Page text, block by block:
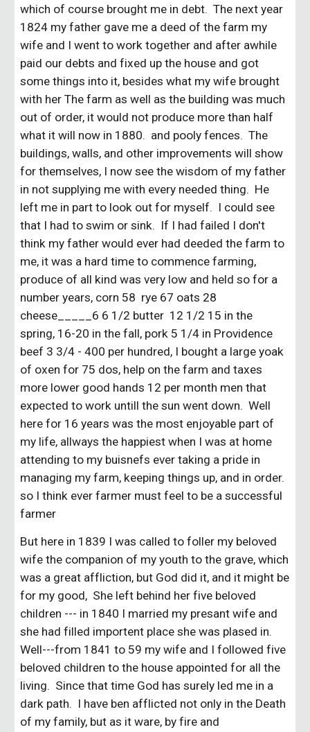
which of course brought me in debt. The next year
1824 my father gave me a deed of the farm my
wife and I went to work together and after awhile
paid our debts and fixed up the house and got
some things into it, besides what my wife brought
with her The farm as well as the building was much
out of order, it would not produce more than half
what it will now in 1880. and pooly fences. The
buildings, walls, and other improvements will show
for themselves, I now see the wisdom of my father
in not supplying me with every needed thing. He
left me in part to look out for myself. I could see
that I had to swim or sink. If I had failed I don't
think my father would ever had deeded the farm to
me, it was a hard time to commence farming,
produce of all kind was very low and held so for a
number years, corn 58 rye 67 oats 28
cheese_____6 6 1/2 butter 12 1/2 15 in the
spring, 16-20 in the fall, pork 5 1/4 in Providence
beef 3 3/4 - 400 per hundred, I bought a large yoak
of oxen for 75 dos, help on the farm and taxes
more lower good hands 12 per month men that
expected to work untill the sun went down. Well
here for 16 years was the most enjoyable part of
my life, allways the happiest when I was at home
attending to my buisnefs ever taking a pride in
managing my farm, keeping things up, and in order.
so I think ever farmer must feel to be a successful
farmer
But here in 1839 I was called to foller my beloved
wife the companion of my youth to the grave, which
was a great affliction, but God did it, and it might be
for my good, She left behind her five beloved
children --- in 1840 I married my presant wife and
she had filled importent place she was plased in.
Well---from 1841 to 59 my wife and I followed five
beloved children to the house appointed for all the
living. Since that time God has surely led me in a
dark path. I have ben afflicted not only in the Death
of my family, but as it ware, by fire and